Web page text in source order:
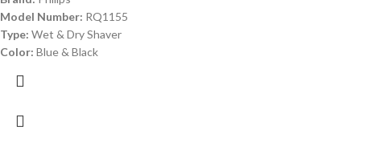
Model Number: RQ1155
Type: Wet & Dry Shaver
Color: Blue & Black